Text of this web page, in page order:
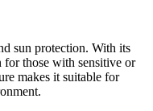
sun protection. With its
for those with sensitive or
makes it suitable for